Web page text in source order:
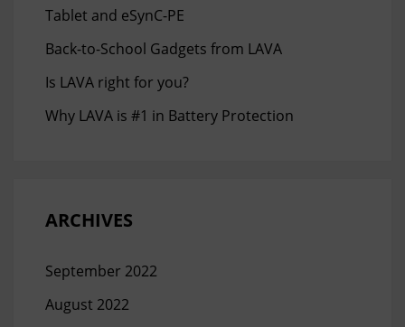
Tablet and eSynC-PE
Back-to-School Gadgets from LAVA
Is LAVA right for you?
Why LAVA is #1 in Battery Protection
ARCHIVES
September 2022
August 2022